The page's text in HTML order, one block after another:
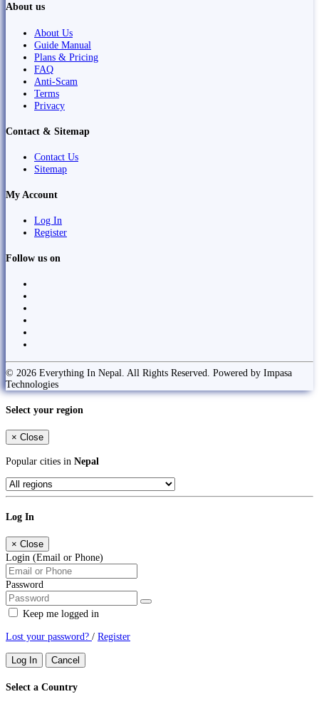
About us
About Us
Guide Manual
Plans & Pricing
FAQ
Anti-Scam
Terms
Privacy
Contact & Sitemap
Contact Us
Sitemap
My Account
Log In
Register
Follow us on
© 2026 Everything In Nepal. All Rights Reserved. Powered by Impasa
Technologies
Select your region
× Close
Popular cities in Nepal
Log In
× Close
Login (Email or Phone)
Password
Keep me logged in
Lost your password? / Register
Log In Cancel
Select a Country